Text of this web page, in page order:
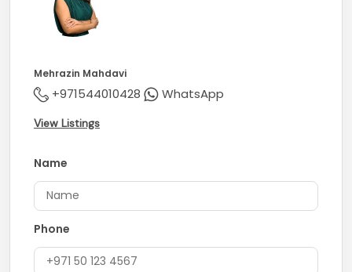
Mehrazin Mahdavi
+971544010428 WhatsApp
View Listings
Name
Phone